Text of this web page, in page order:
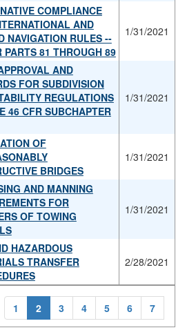
COMPLIANCE
AND
NAVIGATION RULES --
PARTS 81 THROUGH 89
1/31/2021
AND
FOR SUBDIVISION
REGULATIONS
46 CFR SUBCHAPTER
1/31/2021
OF
BRIDGES
1/31/2021
AND MANNING
FOR
OF TOWING
1/31/2021
HAZARDOUS
TRANSFER
2/28/2021
1 2 3 4 5 6 7